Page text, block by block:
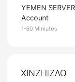
YEMEN
Account
1-60 Miniutes
XINZHIZAO